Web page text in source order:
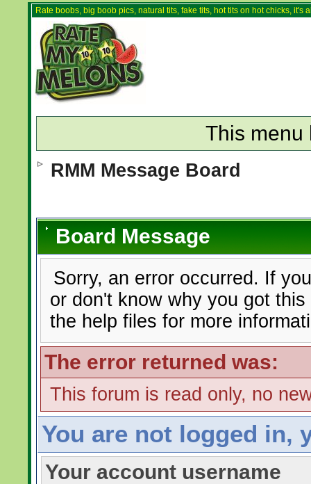
Rate boobs, big boob pics, natural tits, fake tits, hot tits on hot chicks,
This menu
RMM Message Board
Board Message
Sorry, an error occurred. If
or don't know why you got
the help files for more
The error returned was:
This forum is read only, no
You are not logged in,
Your account username